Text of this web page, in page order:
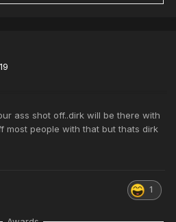
ass shot off..dirk will be there with
most people with that but thats dirk
1